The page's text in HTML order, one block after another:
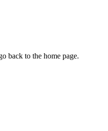
back to the home page.